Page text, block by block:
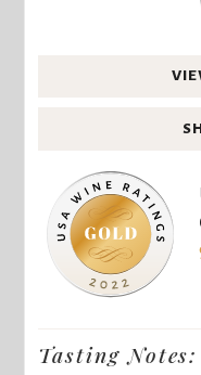
Tasting Notes: